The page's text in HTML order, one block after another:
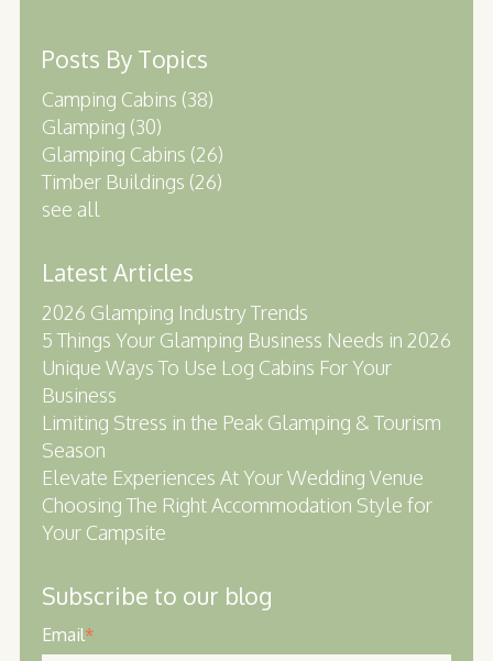
Posts By Topics
Camping Cabins (38)
Glamping (30)
Glamping Cabins (26)
Timber Buildings (26)
see all
Latest Articles
2026 Glamping Industry Trends
5 Things Your Glamping Business Needs in 2026
Unique Ways To Use Log Cabins For Your
Business
Limiting Stress in the Peak Glamping & Tourism
Season
Elevate Experiences At Your Wedding Venue
Choosing The Right Accommodation Style for
Your Campsite
Subscribe to our blog
Email*